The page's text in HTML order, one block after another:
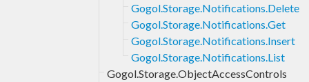
Gogol.Storage.Notifications.Delete
Gogol.Storage.Notifications.Get
Gogol.Storage.Notifications.Insert
Gogol.Storage.Notifications.List
Gogol.Storage.ObjectAccessControls